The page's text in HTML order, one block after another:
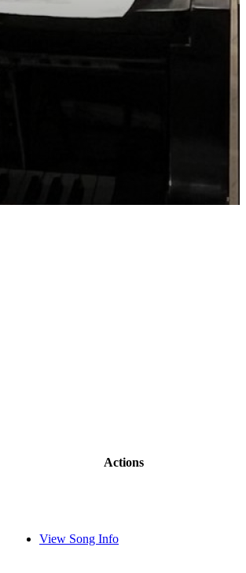
Actions
View Song Info